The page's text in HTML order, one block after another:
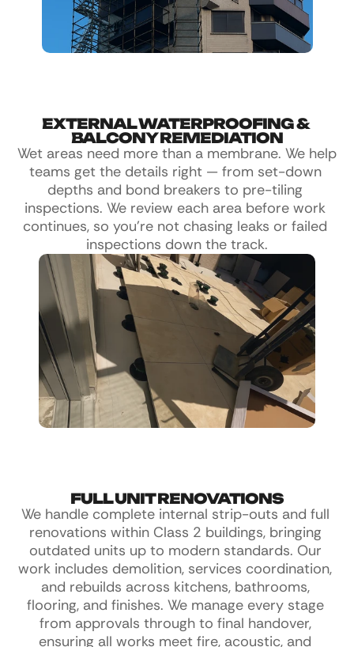
EXTERNAL WATERPROOFING &
BALCONY REMEDIATION
Wet areas need more than a membrane. We help
teams get the details right — from set-down
depths and bond breakers to pre-tiling
inspections. We review each area before work
continues, so you're not chasing leaks or failed
inspections down the track.
FULL UNIT RENOVATIONS
We handle complete internal strip-outs and full
renovations within Class 2 buildings, bringing
outdated units up to modern standards. Our
work includes demolition, services coordination,
and rebuilds across kitchens, bathrooms,
flooring, and finishes. We manage every stage
from approvals through to final handover,
ensuring all works meet fire, acoustic, and